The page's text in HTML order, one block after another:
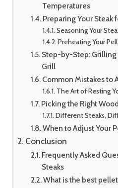
Temperatures
Preparing Your Steak
Seasoning Your
Preheating Your
Step-by-Step: Grilling
Grill
Common Mistakes to
The Art of Resting
Picking the Right
Different Steaks,
When to Adjust Your
Conclusion
Frequently Asked
Steaks
What is the best